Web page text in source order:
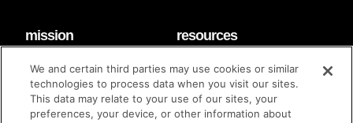
mission
code of conduct
diversity & inclusion
Techstars Foundation
resources
faq
contact
brand guidelines
We and certain third parties may use cookies or similar
technologies to process data when you visit our sites.
This data may relate to your use of our sites, your
preferences, your device, or other information about